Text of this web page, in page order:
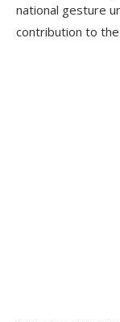
national gesture
contribution to the